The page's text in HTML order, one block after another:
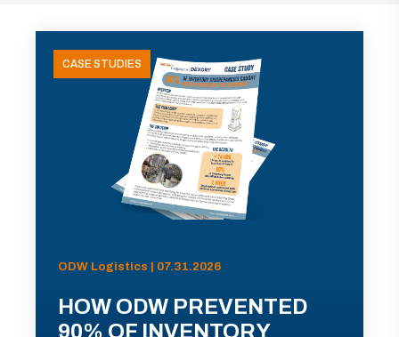
CASE STUDIES
ODW Logistics | 07.31.2026
HOW ODW PREVENTED
90% OF INVENTORY